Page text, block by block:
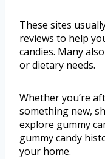
These sites
reviews to help
candies. Many
or dietary needs.
Whether you’re
something new,
explore gummy
gummy candy
your home.